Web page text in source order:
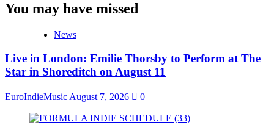
You may have missed
News
Live in London: Emilie Thorsby to Perform at The
Star in Shoreditch on August 11
EuroIndieMusic August 7, 2026 0